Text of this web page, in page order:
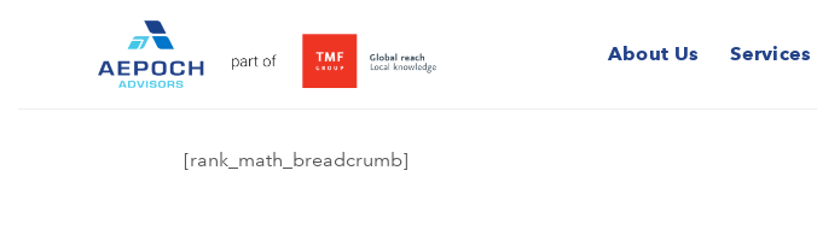
About Us Services
[rank_math_breadcrumb]